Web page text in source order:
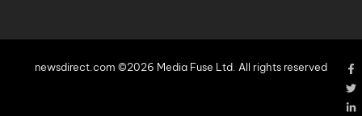
newsdirect.com ©2026 Media Fuse Ltd. All rights reserved